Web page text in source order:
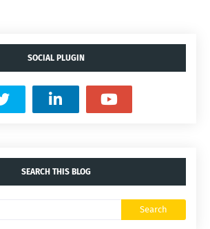
SOCIAL PLUGIN
SEARCH THIS BLOG